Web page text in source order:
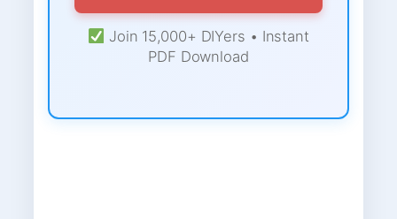
Join 15,000+ DIYers • Instant
PDF Download